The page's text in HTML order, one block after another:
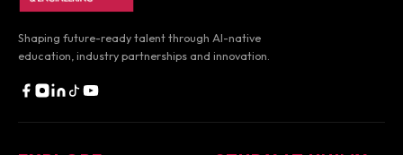
Shaping future-ready talent through AI-native
education, industry partnerships and innovation.